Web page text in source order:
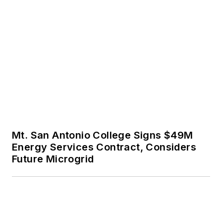
Mt. San Antonio College Signs $49M
Energy Services Contract, Considers
Future Microgrid